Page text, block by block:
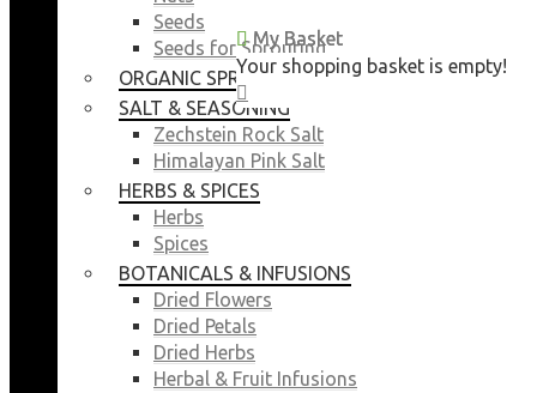
My Basket
Your shopping basket is empty!
Seeds
Seeds for Sprouting
ORGANIC SPROUTING SEEDS
SALT & SEASONING
Zechstein Rock Salt
Himalayan Pink Salt
HERBS & SPICES
Herbs
Spices
BOTANICALS & INFUSIONS
Dried Flowers
Dried Petals
Dried Herbs
Herbal & Fruit Infusions
My Basket
Your shopping basket is empty!